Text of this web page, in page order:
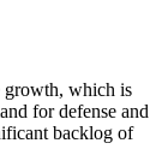
growth, which is
for defense and
backlog of